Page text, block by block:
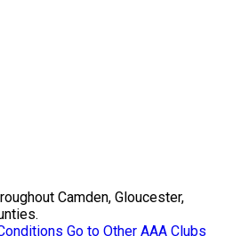
Camden, Gloucester,
Go to Other AAA Clubs